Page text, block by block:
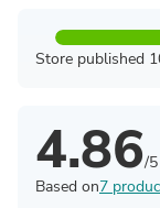
Store published
4.86/5
Based on7